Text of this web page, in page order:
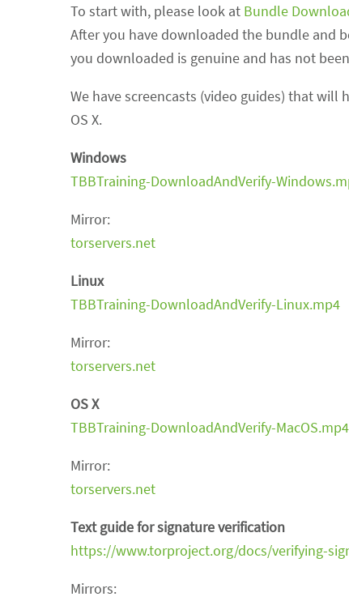
To start with, please look at Bundle
After you have downloaded the bundle and
you downloaded is genuine and has not
We have screencasts (video guides) that
OS X.
Windows
TBBTraining-DownloadAndVerify-
Mirror:
torservers.net
Linux
TBBTraining-DownloadAndVerify-Linux.mp4
Mirror:
torservers.net
OS X
TBBTraining-DownloadAndVerify-MacOS.mp4
Mirror:
torservers.net
Text guide for signature verification
https://www.torproject.org/docs/verifying-
Mirrors: